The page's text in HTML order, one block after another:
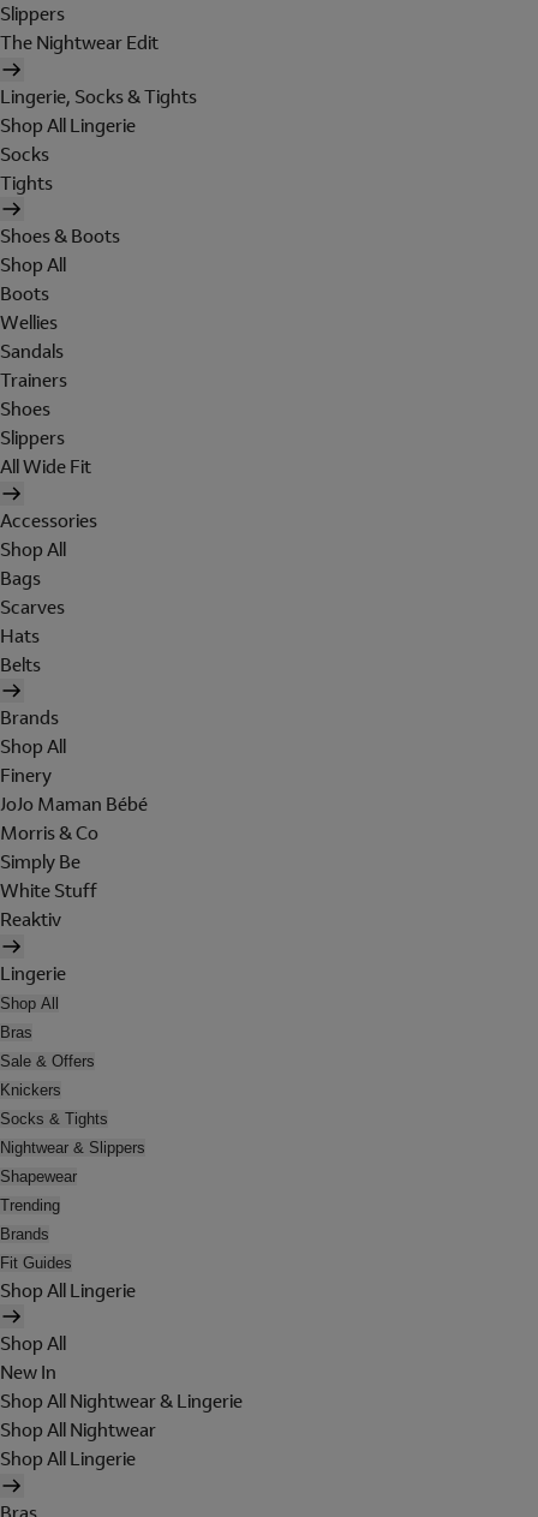
Slippers
The Nightwear Edit
Lingerie, Socks & Tights
Shop All Lingerie
Socks
Tights
Shoes & Boots
Shop All
Boots
Wellies
Sandals
Trainers
Shoes
Slippers
All Wide Fit
Accessories
Shop All
Bags
Scarves
Hats
Belts
Brands
Shop All
Finery
JoJo Maman Bébé
Morris & Co
Simply Be
White Stuff
Reaktiv
Lingerie
Shop All
Bras
Sale & Offers
Knickers
Socks & Tights
Nightwear & Slippers
Shapewear
Trending
Brands
Fit Guides
Shop All Lingerie
Shop All
New In
Shop All Nightwear & Lingerie
Shop All Nightwear
Shop All Lingerie
Bras